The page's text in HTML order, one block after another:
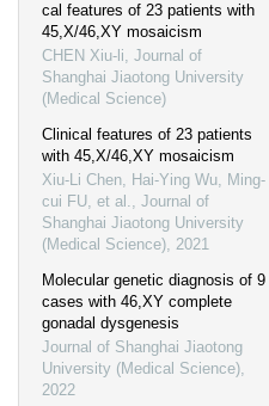
cal features of 23 patients with
45,X/46,XY mosaicism
CHEN Xiu-li, Journal of
Shanghai Jiaotong University
(Medical Science)
Clinical features of 23 patients
with 45,X/46,XY mosaicism
Xiu-Li Chen, Hai-Ying Wu, Ming-
cui FU, et al., Journal of
Shanghai Jiaotong University
(Medical Science), 2021
Molecular genetic diagnosis of 9
cases with 46,XY complete
gonadal dysgenesis
Journal of Shanghai Jiaotong
University (Medical Science),
2022